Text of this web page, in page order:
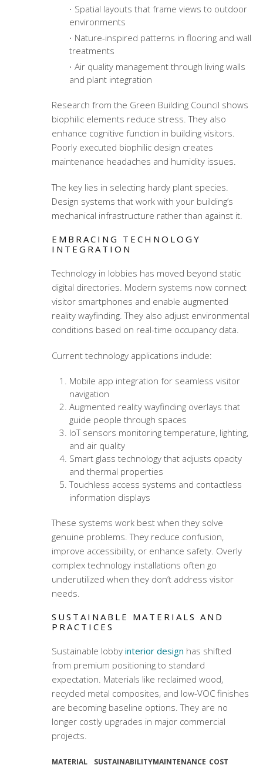
Spatial layouts that frame views to outdoor
environments
Nature-inspired patterns in flooring and wall
treatments
Air quality management through living walls
and plant integration
Research from the Green Building Council shows
biophilic elements reduce stress. They also
enhance cognitive function in building visitors.
Poorly executed biophilic design creates
maintenance headaches and humidity issues.
The key lies in selecting hardy plant species.
Design systems that work with your building’s
mechanical infrastructure rather than against it.
EMBRACING TECHNOLOGY
INTEGRATION
Technology in lobbies has moved beyond static
digital directories. Modern systems now connect
visitor smartphones and enable augmented
reality wayfinding. They also adjust environmental
conditions based on real-time occupancy data.
Current technology applications include:
Mobile app integration for seamless visitor
navigation
Augmented reality wayfinding overlays that
guide people through spaces
IoT sensors monitoring temperature, lighting,
and air quality
Smart glass technology that adjusts opacity
and thermal properties
Touchless access systems and contactless
information displays
These systems work best when they solve
genuine problems. They reduce confusion,
improve accessibility, or enhance safety. Overly
complex technology installations often go
underutilized when they don’t address visitor
needs.
SUSTAINABLE MATERIALS AND
PRACTICES
Sustainable lobby interior design has shifted
from premium positioning to standard
expectation. Materials like reclaimed wood,
recycled metal composites, and low-VOC finishes
are becoming baseline options. They are no
longer costly upgrades in major commercial
projects.
MATERIAL SUSTAINABILITYMAINTENANCE COST